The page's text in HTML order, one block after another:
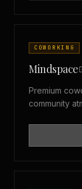
COWORKING
Mindspace
Premium
community